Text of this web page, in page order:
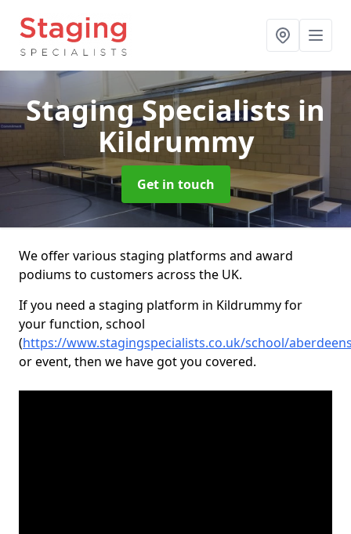
Staging Specialists in
Kildrummy
Get in touch
We offer various staging platforms and award
podiums to customers across the UK.
If you need a staging platform in Kildrummy for
your function, school
(https://www.stagingspecialists.co.uk/school/
or event, then we have got you covered.